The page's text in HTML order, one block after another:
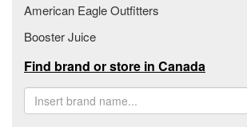
American Eagle Outfitters
Booster Juice
Find brand or store in Canada